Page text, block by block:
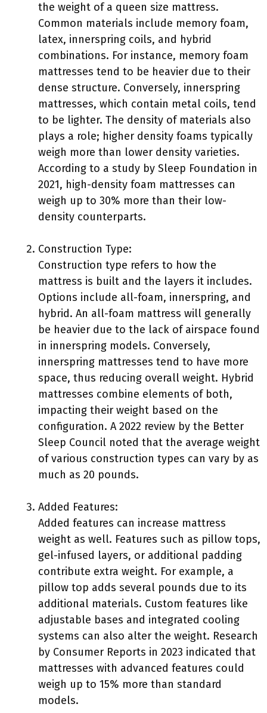
the weight of a queen size mattress.
Common materials include memory foam,
latex, innerspring coils, and hybrid
combinations. For instance, memory foam
mattresses tend to be heavier due to their
dense structure. Conversely, innerspring
mattresses, which contain metal coils, tend
to be lighter. The density of materials also
plays a role; higher density foams typically
weigh more than lower density varieties.
According to a study by Sleep Foundation in
2021, high-density foam mattresses can
weigh up to 30% more than their low-
density counterparts.
Construction Type:
Construction type refers to how the
mattress is built and the layers it includes.
Options include all-foam, innerspring, and
hybrid. An all-foam mattress will generally
be heavier due to the lack of airspace found
in innerspring models. Conversely,
innerspring mattresses tend to have more
space, thus reducing overall weight. Hybrid
mattresses combine elements of both,
impacting their weight based on the
configuration. A 2022 review by the Better
Sleep Council noted that the average weight
of various construction types can vary by as
much as 20 pounds.
Added Features:
Added features can increase mattress
weight as well. Features such as pillow tops,
gel-infused layers, or additional padding
contribute extra weight. For example, a
pillow top adds several pounds due to its
additional materials. Custom features like
adjustable bases and integrated cooling
systems can also alter the weight. Research
by Consumer Reports in 2023 indicated that
mattresses with advanced features could
weigh up to 15% more than standard
models.